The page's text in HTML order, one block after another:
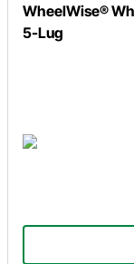
WheelWise®
5-Lug